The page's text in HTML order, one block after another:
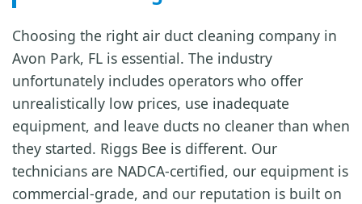
Choosing the right air duct cleaning company in
Avon Park, FL is essential. The industry
unfortunately includes operators who offer
unrealistically low prices, use inadequate
equipment, and leave ducts no cleaner than when
they started. Riggs Bee is different. Our
technicians are NADCA-certified, our equipment is
commercial-grade, and our reputation is built on